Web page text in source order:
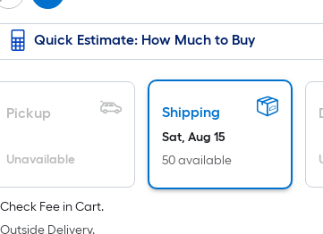
Length
x
Width
=
Sq.
Ft.
Foot
pricing
Quick Estimate: How Much to Buy
Pickup
Unavailable
Shipping
Sat, Aug 15
50 available
Check Fee in Cart.
Outside Delivery.